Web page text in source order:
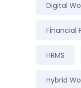
Digital
Financial
HRMS
Hybrid